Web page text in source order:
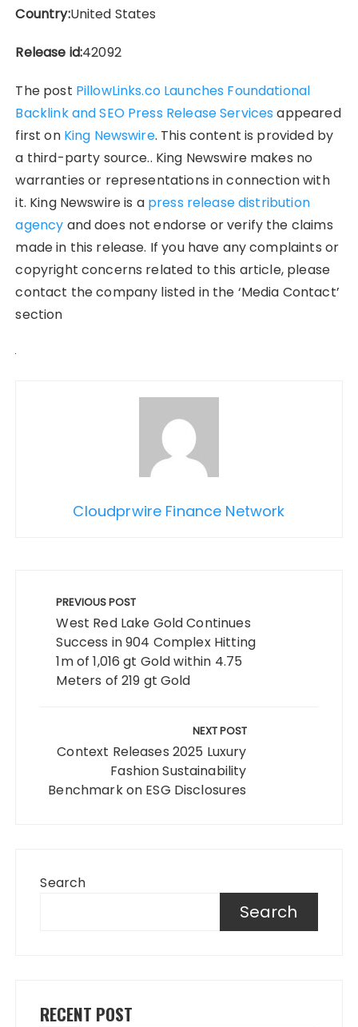
Country:United States
Release id:42092
The post PillowLinks.co Launches Foundational
Backlink and SEO Press Release Services appeared
first on King Newswire. This content is provided by
a third-party source.. King Newswire makes no
warranties or representations in connection with
it. King Newswire is a press release distribution
agency and does not endorse or verify the claims
made in this release. If you have any complaints or
copyright concerns related to this article, please
contact the company listed in the ‘Media Contact’
section
Cloudprwire Finance Network
navigation
PREVIOUS POST
West Red Lake Gold Continues
Success in 904 Complex Hitting
1m of 1,016 gt Gold within 4.75
Meters of 219 gt Gold
NEXT POST
Context Releases 2025 Luxury
Fashion Sustainability
Benchmark on ESG Disclosures
Search
Search
RECENT POST